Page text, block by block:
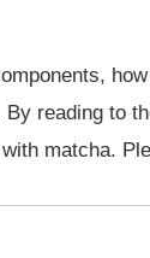
reading to
matcha.